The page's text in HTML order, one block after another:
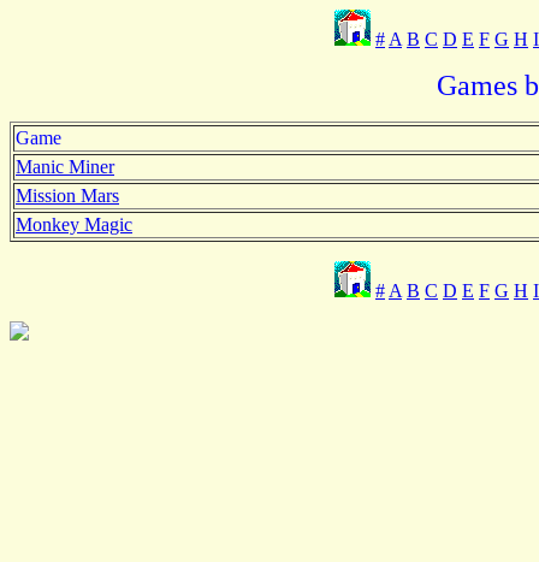
# A B C D E F G H I
Games
Game
Manic Miner
Mission Mars
Monkey Magic
# A B C D E F G H I